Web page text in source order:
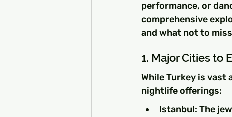
performance, or
comprehensive
and what not to
1. Major Cities to
While Turkey is
nightlife offerings:
Istanbul: The